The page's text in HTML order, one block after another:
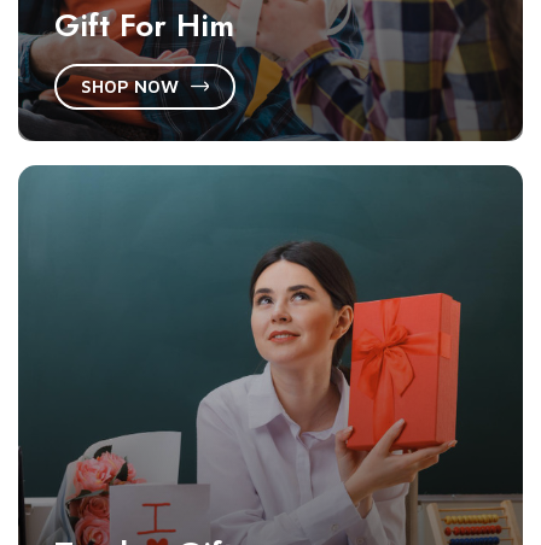
Gift For Him
SHOP NOW